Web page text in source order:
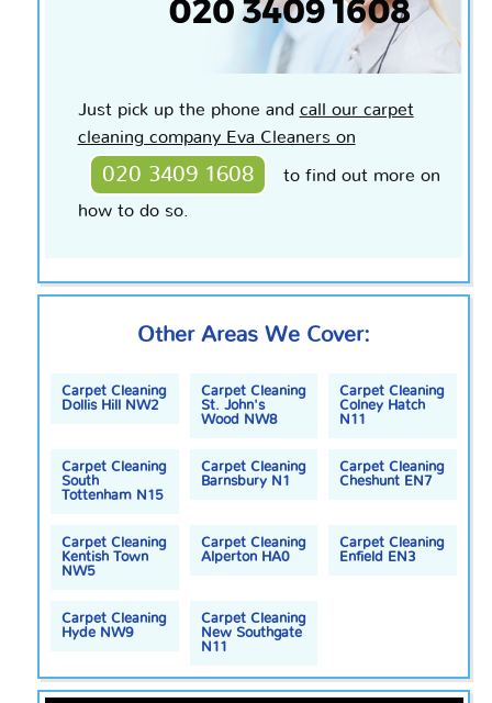
Just pick up the phone and call our carpet
cleaning company Eva Cleaners on
020 3409 1608
to find out more on
how to do so.
Other Areas We Cover:
Carpet Cleaning
Dollis Hill NW2
Carpet Cleaning
St. John's
Wood NW8
Carpet Cleaning
Colney Hatch
N11
Carpet Cleaning
South
Tottenham N15
Carpet Cleaning
Barnsbury N1
Carpet Cleaning
Cheshunt EN7
Carpet Cleaning
Kentish Town
NW5
Carpet Cleaning
Alperton HA0
Carpet Cleaning
Enfield EN3
Carpet Cleaning
Hyde NW9
Carpet Cleaning
New Southgate
N11